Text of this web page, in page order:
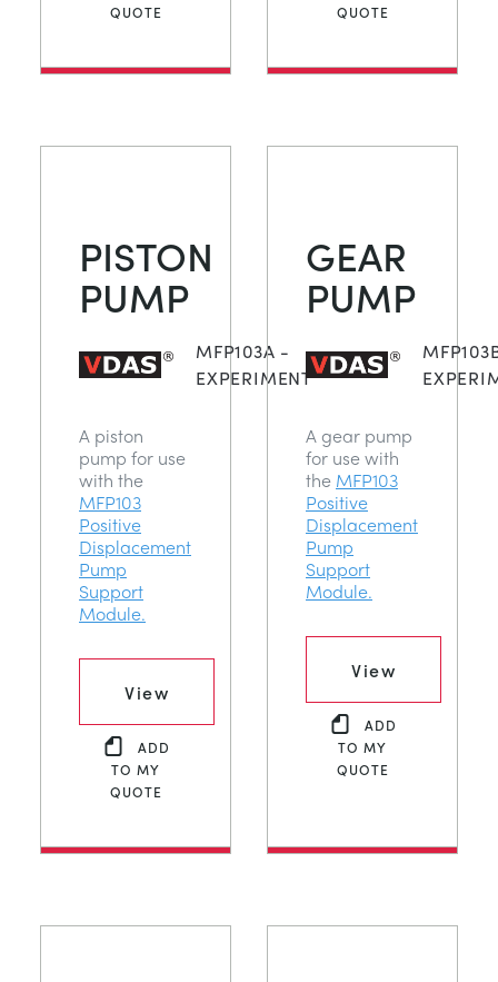
QUOTE
QUOTE
PISTON
PUMP
MFP103A -
EXPERIMENT
A piston
pump for use
with the
MFP103
Positive
Displacement
Pump
Support
Module.
View
ADD
TO MY
QUOTE
GEAR
PUMP
A gear pump
for use with
the MFP103
Positive
Displacement
Pump
Support
Module.
View
ADD
TO MY
QUOTE